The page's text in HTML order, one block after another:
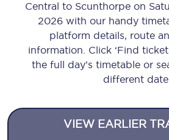
Central to Scunthorpe on
2026 with our handy
platform details, route
information. Click ‘Find
the full day’s timetable or
different date.
VIEW EARLIER